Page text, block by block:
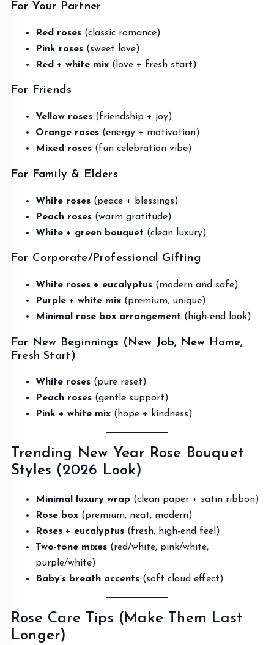
For Your Partner
Red roses (classic romance)
Pink roses (sweet love)
Red + white mix (love + fresh start)
For Friends
Yellow roses (friendship + joy)
Orange roses (energy + motivation)
Mixed roses (fun celebration vibe)
For Family & Elders
White roses (peace + blessings)
Peach roses (warm gratitude)
White + green bouquet (clean luxury)
For Corporate/Professional Gifting
White roses + eucalyptus (modern and safe)
Purple + white mix (premium, unique)
Minimal rose box arrangement (high-end look)
For New Beginnings (New Job, New Home,
Fresh Start)
White roses (pure reset)
Peach roses (gentle support)
Pink + white mix (hope + kindness)
Trending New Year Rose Bouquet
Styles (2026 Look)
Minimal luxury wrap (clean paper + satin ribbon)
Rose box (premium, neat, modern)
Roses + eucalyptus (fresh, high-end feel)
Two-tone mixes (red/white, pink/white,
purple/white)
Baby’s breath accents (soft cloud effect)
Rose Care Tips (Make Them Last
Longer)